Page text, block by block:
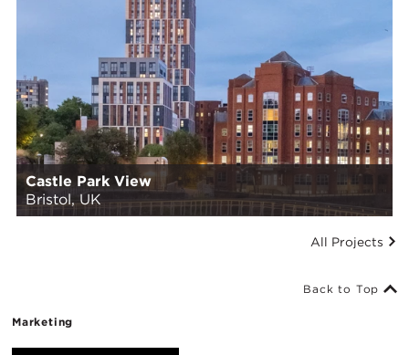
Castle Park View
Bristol, UK
All Projects
Marketing
Back to Top